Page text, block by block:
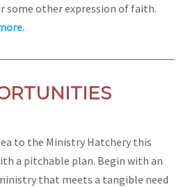
some other expression of faith.
to the Ministry Hatchery this
a pitchable plan. Begin with an
that meets a tangible need